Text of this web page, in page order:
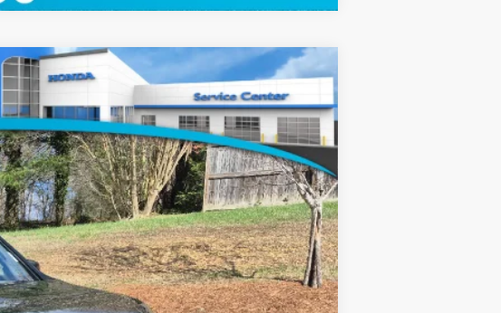
Ext. Int.
$49,110
-$2,500
+$799
$47,409
$2,000
$750